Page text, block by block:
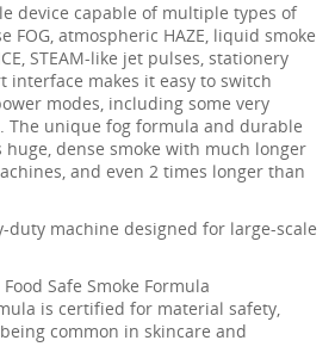
device capable of multiple types of
FOG, atmospheric HAZE, liquid smoke
STEAM-like jet pulses, stationery
interface makes it easy to switch
modes, including some very
The unique fog formula and durable
huge, dense smoke with much longer
and even 2 times longer than
duty machine designed for large-scale
Safe Smoke Formula
is certified for material safety,
common in skincare and